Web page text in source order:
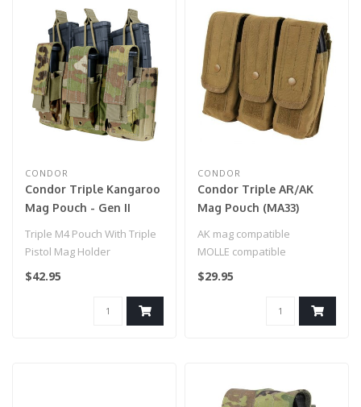
CONDOR
Condor Triple Kangaroo
Mag Pouch - Gen II
Triple M4 Pouch With Triple
Pistol Mag Holder
$42.95
CONDOR
Condor Triple AR/AK
Mag Pouch (MA33)
AK mag compatible
MOLLE compatible
$29.95